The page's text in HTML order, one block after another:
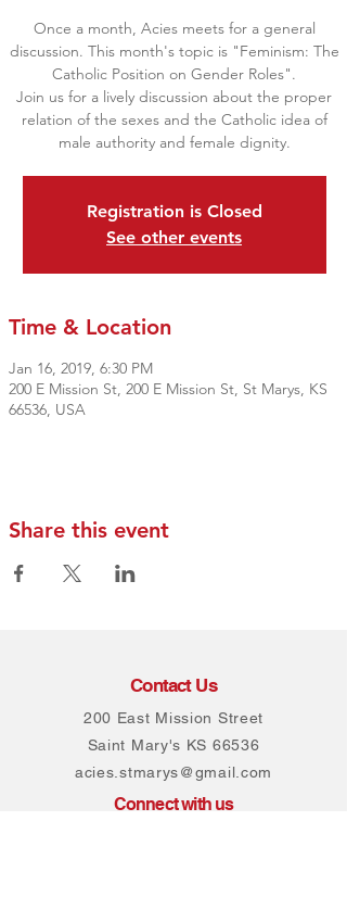
Once a month, Acies meets for a general
discussion. This month's topic is "Feminism: The
Catholic Position on Gender Roles".
Join us for a lively discussion about the proper
relation of the sexes and the Catholic idea of
male authority and female dignity.
Registration is Closed
See other events
Time & Location
Jan 16, 2019, 6:30 PM
200 E Mission St, 200 E Mission St, St Marys, KS
66536, USA
Share this event
Contact Us
200 East Mission Street
Saint Mary's KS 66536
acies.stmarys@gmail.com
Connect with us